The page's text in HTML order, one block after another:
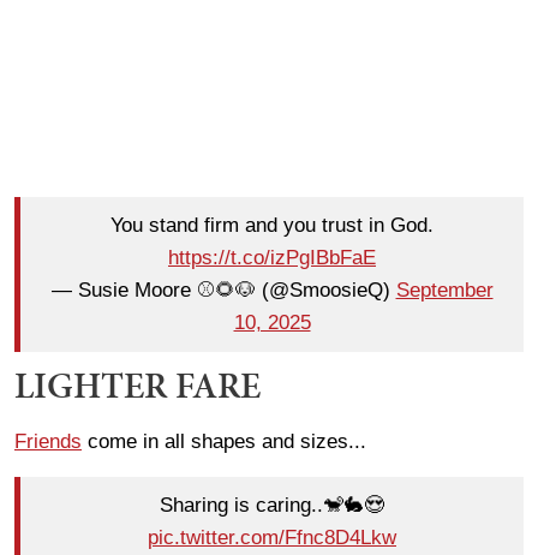
You stand firm and you trust in God.
https://t.co/izPgIBbFaE
— Susie Moore ⚾️🌻🐶 (@SmoosieQ) September
10, 2025
LIGHTER FARE
Friends come in all shapes and sizes...
Sharing is caring..🐒🐇😍
pic.twitter.com/Ffnc8D4Lkw